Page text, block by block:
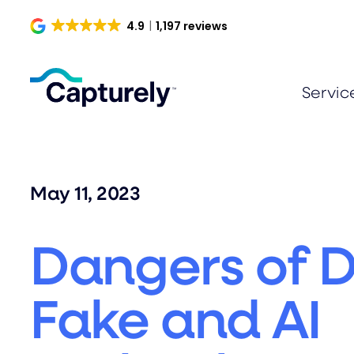
Skip
4.9 1,197 reviews
May 11, 2023
Dangers of
Fake and AI